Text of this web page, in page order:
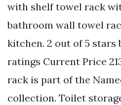
with shelf towel rack
bathroom wall towel
kitchen. 2 out of 5 stars
ratings Current Price
rack is part of the
collection. Toilet